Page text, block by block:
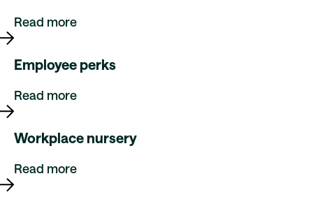
Read more
Employee perks
Read more
Workplace nursery
Read more